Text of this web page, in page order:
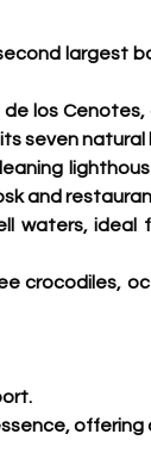
largest
los
seven
and
waters, ideal
crocodiles,
offering